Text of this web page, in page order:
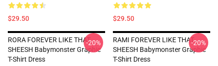
$29.50 $29.50
RORA FOREVER LIKE THAT
SHEESH Babymonster Graphic
T-Shirt Dress
-20%
RAMI FOREVER LIKE THAT
SHEESH Babymonster Graphic
T-Shirt Dress
-20%